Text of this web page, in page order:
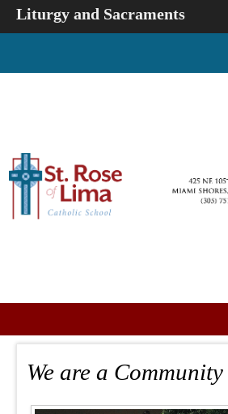
We are a
Liturgy and Sacraments